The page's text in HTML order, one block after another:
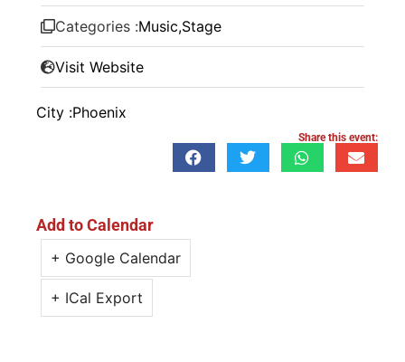
Categories :Music,Stage
Visit Website
City :Phoenix
Share this event:
Add to Calendar
+ Google Calendar
+ ICal Export